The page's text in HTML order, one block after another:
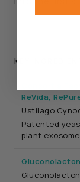
KEY
ReVida,
Ustilago
Patented
plant